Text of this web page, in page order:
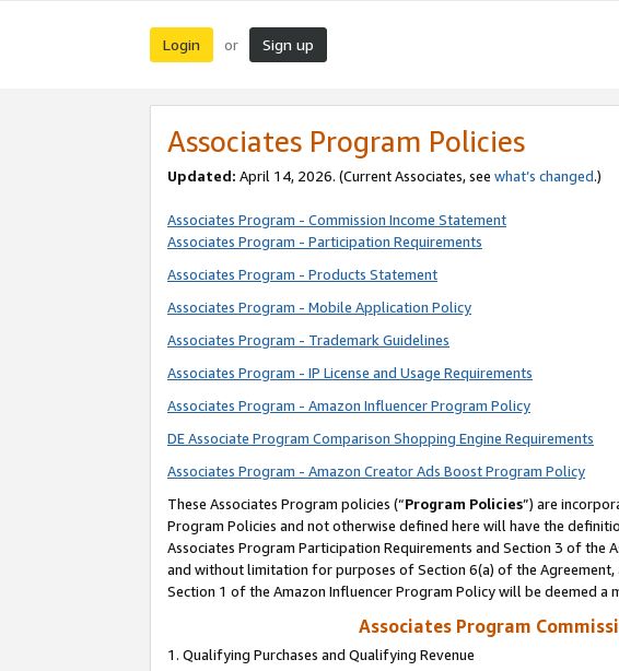
Login or Sign up
Associates Program Policies
Updated: April 14, 2026. (Current Associates, see what’s changed.)
Associates Program - Commission Income Statement
Associates Program - Participation Requirements
Associates Program - Products Statement
Associates Program - Mobile Application Policy
Associates Program - Trademark Guidelines
Associates Program - IP License and Usage Requirements
Associates Program - Amazon Influencer Program Policy
DE Associate Program Comparison Shopping Engine Requirements
Associates Program - Amazon Creator Ads Boost Program Policy
These Associates Program policies (“Program Policies”) are
Program Policies and not otherwise defined here will have the
Associates Program Participation Requirements and Section 3 of
and without limitation for purposes of Section 6(a) of the
Section 1 of the Amazon Influencer Program Policy will be deemed a
Associates Program
1. Qualifying Purchases and Qualifying Revenue